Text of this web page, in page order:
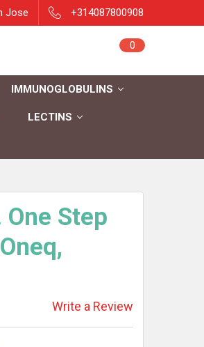
Jose +314087800908
0
IMMUNOGLOBULINS
LECTINS
Step
Write a Review